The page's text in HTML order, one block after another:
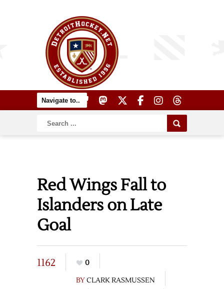
Red Wings Fall to
Islanders on Late
Goal
1162
0
BYCLARK RASMUSSEN